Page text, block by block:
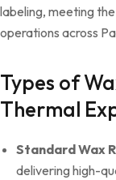
labeling, meeting
operations across
Types of
Thermal
Standard Wax
delivering high-